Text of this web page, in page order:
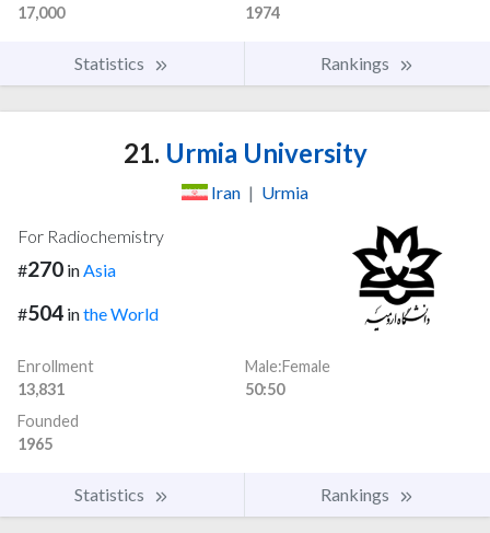
17,000
1974
Statistics Rankings
21. Urmia University
Iran | Urmia
For Radiochemistry
#270 in Asia
#504 inthe World
Enrollment
13,831
Male:Female
50:50
Founded
1965
Statistics Rankings